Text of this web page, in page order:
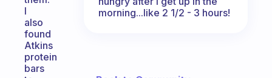
I
also
found
Atkins
protein
bars
morning...like 2 1/2 - 3 hours!